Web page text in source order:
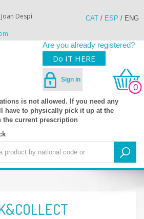
Despí
CAT / ESP / ENG
Are you already registered?
Do IT HERE
Sign in
0
is not allowed. If you need any
have to physically pick it up at the
the current prescription